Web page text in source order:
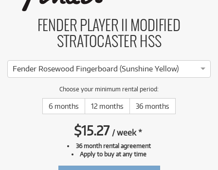
FENDER PLAYER II MODIFIED
STRATOCASTER HSS
Fender Rosewood Fingerboard (Sunshine Yellow)
Choose your minimum rental period:
6 months 12 months 36 months
$15.27 /week*
36 month rental agreement
Apply to buy at any time